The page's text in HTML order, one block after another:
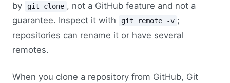
by
git clone , not a GitHub feature and not a
guarantee. Inspect it with
git remote -v ;
repositories can rename it or have several
remotes.
When you clone a repository from GitHub, Git